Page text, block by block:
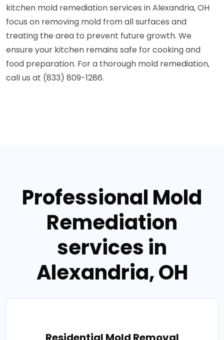
kitchen mold remediation services in Alexandria, OH
focus on removing mold from all surfaces and
treating the area to prevent future growth. We
ensure your kitchen remains safe for cooking and
food preparation. For a thorough mold remediation,
call us at (833) 809-1286.
Professional Mold
Remediation
services in
Alexandria, OH